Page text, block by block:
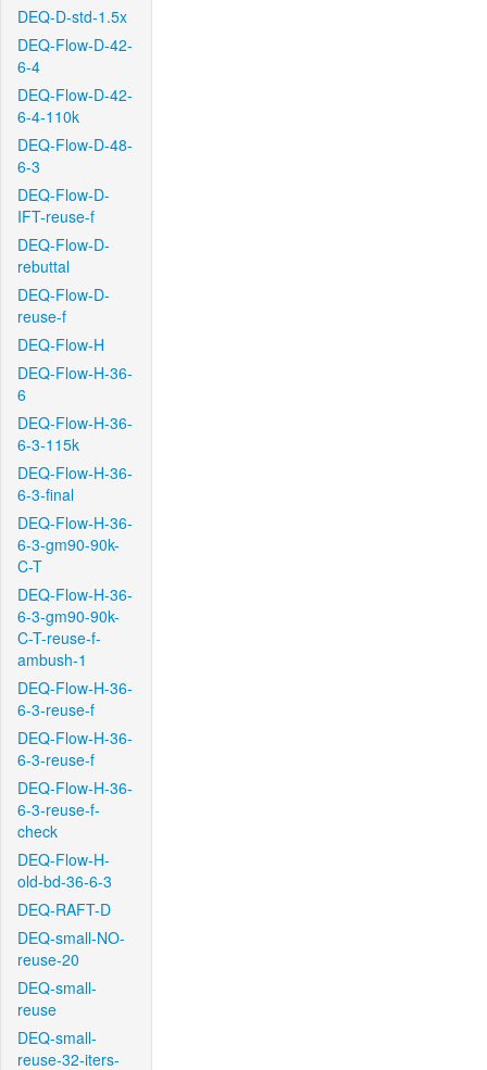
DEQ-D-std-1.5x
DEQ-Flow-D-42-
6-4
DEQ-Flow-D-42-
6-4-110k
DEQ-Flow-D-48-
6-3
DEQ-Flow-D-
IFT-reuse-f
DEQ-Flow-D-
rebuttal
DEQ-Flow-D-
reuse-f
DEQ-Flow-H
DEQ-Flow-H-36-
6
DEQ-Flow-H-36-
6-3-115k
DEQ-Flow-H-36-
6-3-final
DEQ-Flow-H-36-
6-3-gm90-90k-
C-T
DEQ-Flow-H-36-
6-3-gm90-90k-
C-T-reuse-f-
ambush-1
DEQ-Flow-H-36-
6-3-reuse-f
DEQ-Flow-H-36-
6-3-reuse-f
DEQ-Flow-H-36-
6-3-reuse-f-
check
DEQ-Flow-H-
old-bd-36-6-3
DEQ-RAFT-D
DEQ-small-NO-
reuse-20
DEQ-small-
reuse
DEQ-small-
reuse-32-iters-